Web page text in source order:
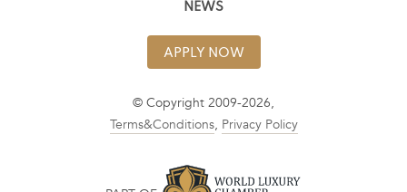
NEWS
APPLY NOW
© Copyright 2009-2026,
Terms&Conditions, Privacy Policy